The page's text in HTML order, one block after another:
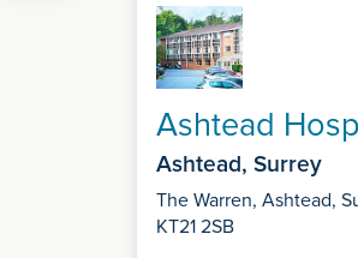
Ashtead
Ashtead, Surrey
The Warren, Ashtead,
KT21 2SB